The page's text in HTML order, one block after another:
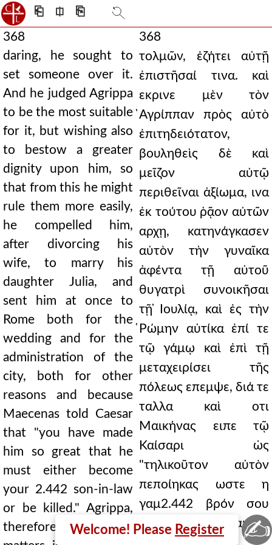
⎗ ⎅ ⎘
Welcome! Please Register
368
daring, he sought to
set someone over it.
And he judged Agrippa
to be the most suitable
for it, but wishing also
to bestow a greater
dignity upon him, so
that from this he might
rule them more easily,
he compelled him,
after divorcing his
wife, to marry his
daughter Julia, and
sent him at once to
Rome both for the
wedding and for the
administration of the
city, both for other
reasons and because
Maecenas told Caesar
that "you have made
him so great that he
must either become
your 2.442 son-in-law
or be killed." Agrippa,
therefore, finding
368
τολμῶν, ἐζήτει αὐτῇ
ἐπιστῆσαί τινα. καὶ
εκρινε μὲν τὸν
̓Αγρίππαν πρὸς αὐτὸ
ἐπιτηδειότατον,
βουληθεὶς δὲ καὶ
μεῖζον αὐτῷ
περιθεῖναι ἀξίωμα, ινα
ἐκ τούτου ῥᾷον αὐτῶν
αρχῃ, κατηνάγκασεν
αὐτὸν τὴν γυναῖκα
ἀφέντα τῇ αὐτοῦ
θυγατρὶ συνοικῆσαι
τῇ ̓Ιουλίᾳ, καὶ ἐς τὴν
̔Ρώμην αὐτίκα ἐπί τε
τῷ γάμῳ καὶ ἐπὶ τῇ
μεταχειρίσει τῆς
πόλεως επεμψε, διά τε
ταλλα καὶ οτι
Μαικήνας ειπε τῷ
Καίσαρι ὡς
"τηλικοῦτον αὐτὸν
πεποίηκας ωστε η
γαμ2.442 βρόν σου
γενέσθαι χρῆναι η
✍